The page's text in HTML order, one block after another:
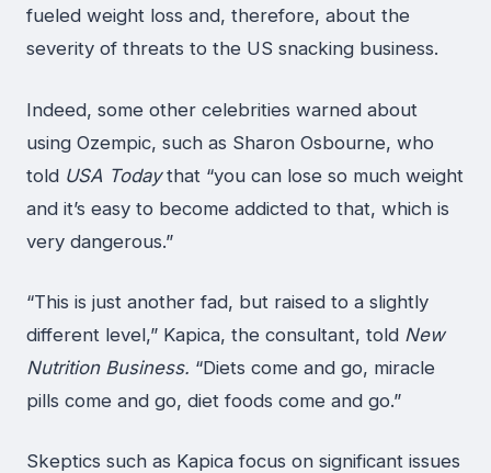
fueled weight loss and, therefore, about the
severity of threats to the US snacking business.
Indeed, some other celebrities warned about
using Ozempic, such as Sharon Osbourne, who
told USA Todaythat “you can lose so much weight
and it’s easy to become addicted to that, which is
very dangerous.”
“This is just another fad, but raised to a slightly
different level,” Kapica, the consultant, told New
Nutrition Business. “Diets come and go, miracle
pills come and go, diet foods come and go.”
Skeptics such as Kapica focus on significant issues